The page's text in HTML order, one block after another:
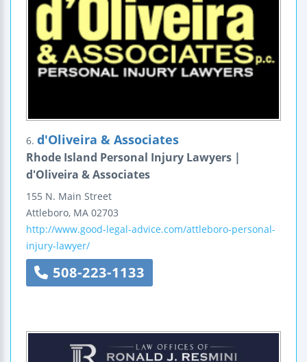
6. d'Oliveira & Associates
Rhode Island Personal Injury Lawyers |
d'Oliveira & Associates
155 N. Main Street
Attleboro, MA 02703
http://www.good-legal-advice.com/attleboro-personal-
injury-lawyer/
508-223-1133